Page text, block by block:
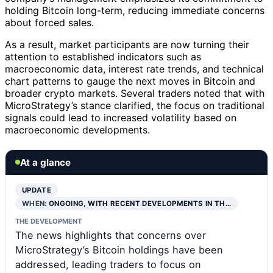
holding Bitcoin long-term, reducing immediate concerns
about forced sales.
As a result, market participants are now turning their
attention to established indicators such as
macroeconomic data, interest rate trends, and technical
chart patterns to gauge the next moves in Bitcoin and
broader crypto markets. Several traders noted that with
MicroStrategy’s stance clarified, the focus on traditional
signals could lead to increased volatility based on
macroeconomic developments.
At a glance
UPDATE
WHEN:ONGOING, WITH RECENT DEVELOPMENTS IN TH…
THE DEVELOPMENT
The news highlights that concerns over
MicroStrategy’s Bitcoin holdings have been
addressed, leading traders to focus on